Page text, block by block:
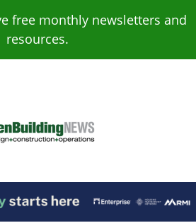
free monthly newsletters and
resources.
Building